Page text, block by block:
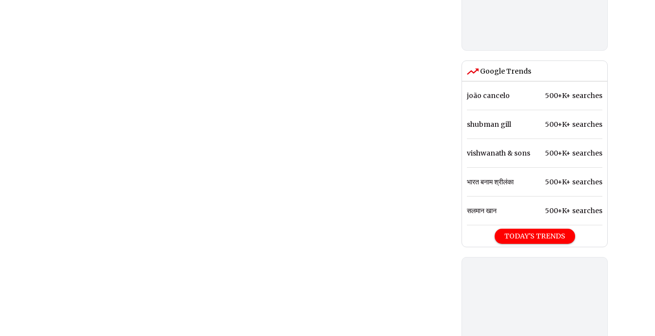
Google Trends
joão cancelo 500+K+ searches
shubman gill 500+K+ searches
vishwanath & sons 500+K+ searches
भारत बनाम श्रीलंका 500+K+ searches
सलमान खान 500+K+ searches
TODAY'S TRENDS